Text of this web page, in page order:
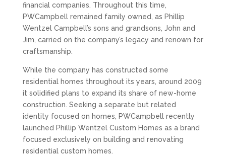
financial companies. Throughout this time,
PWCampbell remained family owned, as Phillip
Wentzel Campbell’s sons and grandsons, John and
Jim, carried on the company’s legacy and renown for
craftsmanship.
While the company has constructed some
residential homes throughout its years, around 2009
it solidified plans to expand its share of new-home
construction. Seeking a separate but related
identity focused on homes, PWCampbell recently
launched Phillip Wentzel Custom Homes as a brand
focused exclusively on building and renovating
residential custom homes.